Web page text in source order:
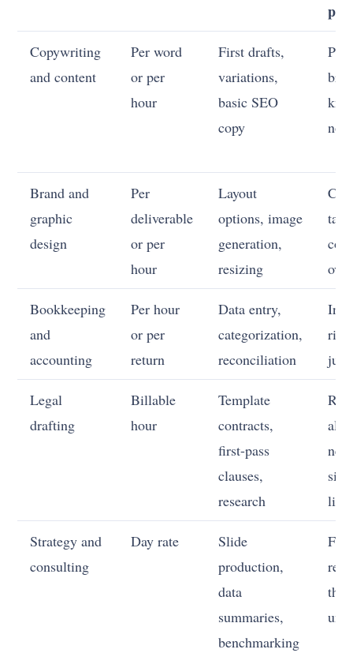
Copywriting
and content
Per word
or per
hour
First drafts,
variations,
basic SEO
copy
not
Brand and
graphic
design
Per
deliverable
or per
hour
Layout
options, image
generation,
resizing
Bookkeeping
and
accounting
Per hour
or per
return
Data entry,
categorization,
reconciliation
risk
Legal
drafting
Billable
hour
Template
contracts,
first-pass
clauses,
research
Strategy and
consulting
Day rate
Slide
production,
data
summaries,
benchmarking
the